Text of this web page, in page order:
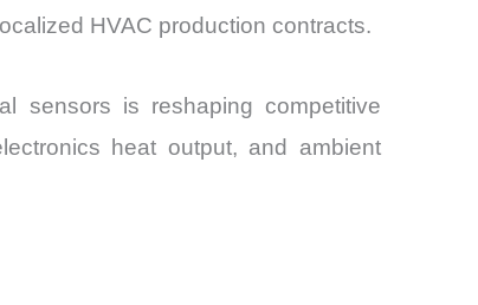
HVAC production contracts.
sensors is reshaping competitive
heat output, and ambient